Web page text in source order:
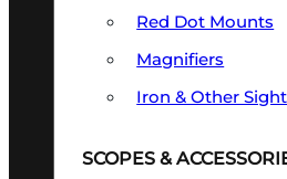
Red Dot Mounts
Magnifiers
Iron & Other
SCOPES &